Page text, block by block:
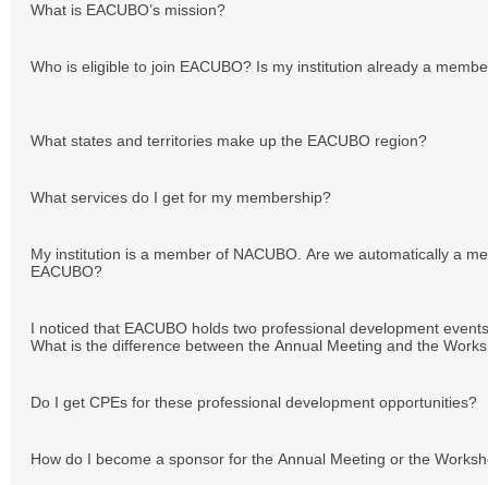
What is EACUBO’s mission?
Who is eligible to join EACUBO? Is my institution already a
What states and territories make up the EACUBO region?
What services do I get for my membership?
My institution is a member of NACUBO. Are we automatically a
EACUBO?
I noticed that EACUBO holds two professional development
What is the difference between the Annual Meeting and the
Do I get CPEs for these professional development opportunities?
How do I become a sponsor for the Annual Meeting or the